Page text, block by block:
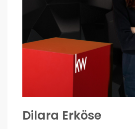
Dilara Erköse